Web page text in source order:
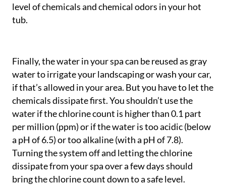
level of chemicals and chemical odors in your hot
tub.
Finally, the water in your spa can be reused as gray
water to irrigate your landscaping or wash your car,
if that’s allowed in your area. But you have to let the
chemicals dissipate first. You shouldn’t use the
water if the chlorine count is higher than 0.1 part
per million (ppm) or if the water is too acidic (below
a pH of 6.5) or too alkaline (with a pH of 7.8).
Turning the system off and letting the chlorine
dissipate from your spa over a few days should
bring the chlorine count down to a safe level.